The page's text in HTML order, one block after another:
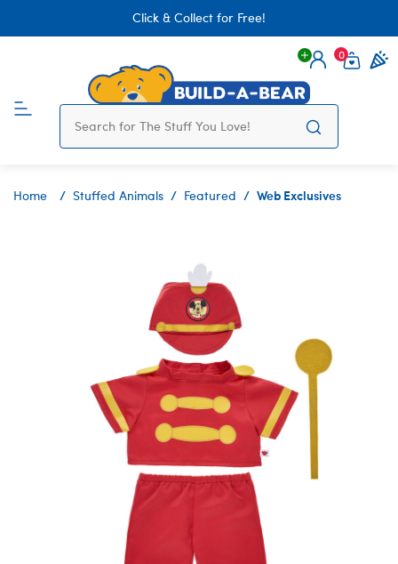
Click & Collect for Free!
Login
0
Home Stuffed Animals Featured Web Exclusives